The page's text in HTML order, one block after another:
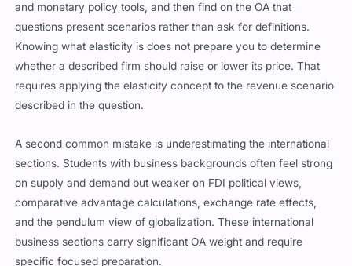
and monetary policy tools, and then find on the OA that
questions present scenarios rather than ask for definitions.
Knowing what elasticity is does not prepare you to determine
whether a described firm should raise or lower its price. That
requires applying the elasticity concept to the revenue scenario
described in the question.
A second common mistake is underestimating the international
sections. Students with business backgrounds often feel strong
on supply and demand but weaker on FDI political views,
comparative advantage calculations, exchange rate effects,
and the pendulum view of globalization. These international
business sections carry significant OA weight and require
specific focused preparation.